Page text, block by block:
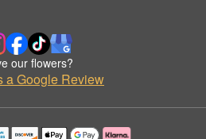
our flowers?
a Google Review